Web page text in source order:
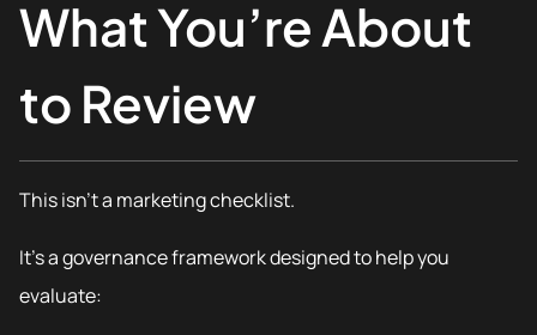
What You’re About
to Review
This isn’t a marketing checklist.
It’s a governance framework designed to help you
evaluate: